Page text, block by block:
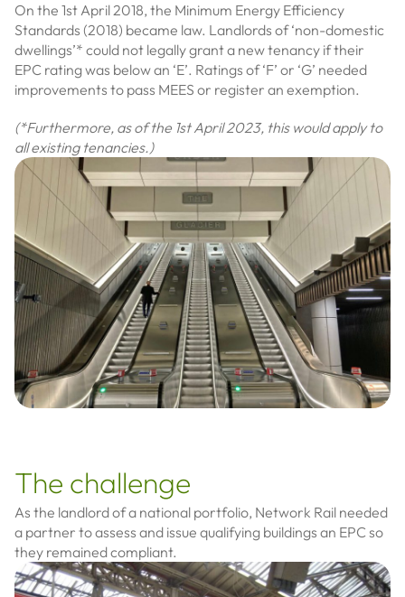
On the 1st April 2018, the Minimum Energy Efficiency
Standards (2018) became law. Landlords of ‘non-domestic
dwellings’* could not legally grant a new tenancy if their
EPC rating was below an ‘E’. Ratings of ‘F’ or ‘G’ needed
improvements to pass MEES or register an exemption.
(*Furthermore, as of the 1st April 2023, this would apply to
all existing tenancies.)
The challenge
As the landlord of a national portfolio, Network Rail needed
a partner to assess and issue qualifying buildings an EPC so
they remained compliant.